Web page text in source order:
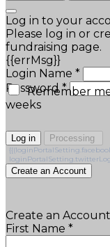
Log in to your
Please log in or
fundraising page.
{{errMsg}}
Login Name *
Password *
Remember
weeks
Log in Processing
Create an Account
Create an Account
First Name *